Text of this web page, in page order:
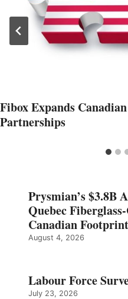
Fibox Expands
Partnerships
Prysmian’s $3.8B
Quebec
Canadian Footprint
August 4, 2026
Labour Force
July 23, 2026